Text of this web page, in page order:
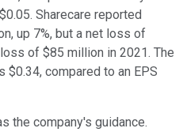
Sharecare reported
up 7%, but a net loss of
of $85 million in 2021. The
compared to an EPS
the company's guidance.